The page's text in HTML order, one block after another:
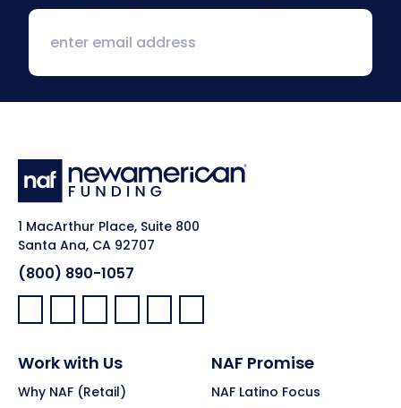
1 MacArthur Place, Suite 800
Santa Ana, CA 92707
(800) 890-1057
Facebook:
LinkedIn:
X: YouTube:Instagram:
Pinterest:
Work with Us
Why NAF (Retail)
NAF Promise
NAF Latino Focus